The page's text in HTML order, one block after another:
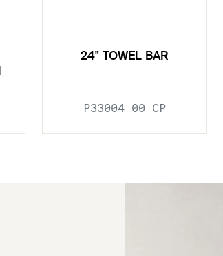
24" TOWEL BAR
P33004-00-CP